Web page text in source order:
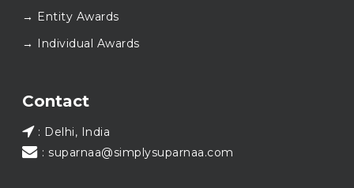
again at SABERA™ 2026.
#SABERA#SABERA2025
→ Entity Awards
→ Individual Awards
Contact
: Delhi, India
: suparnaa@simplysuparnaa.com